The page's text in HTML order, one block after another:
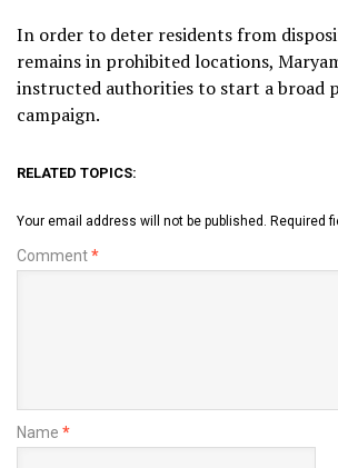
In order to deter residents from
remains in prohibited locations,
instructed authorities to start a broad
campaign.
RELATED TOPICS:
Your email address will not be published. Required
Comment*
Name *